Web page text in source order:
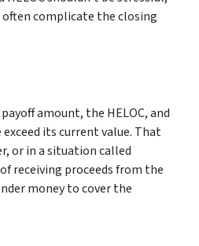
complicate the closing
amount, the HELOC, and
its current value. That
or in a situation called
receiving proceeds from the
money to cover the